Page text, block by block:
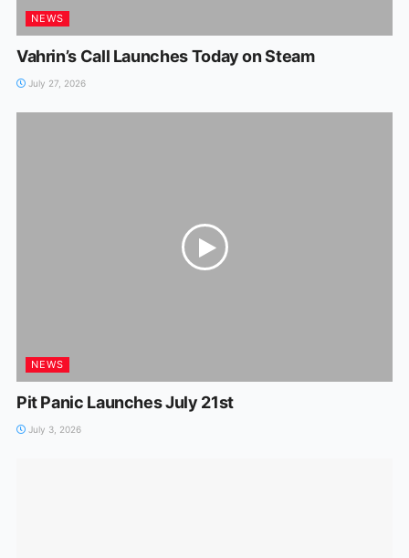
NEWS
Vahrin’s Call Launches Today on Steam
July 27, 2026
NEWS
Pit Panic Launches July 21st
July 3, 2026